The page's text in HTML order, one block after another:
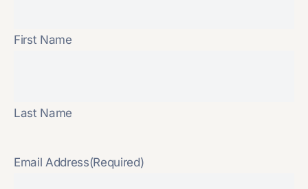
First Name
Last Name
Email Address(Required)